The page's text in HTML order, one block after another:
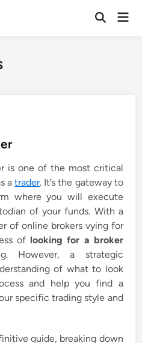
Open
is one of the most critical
atrader. It’s the gateway to
where you will execute
of your funds. With a
of online brokers vying for
of looking for a broker
However, a strategic
of what to look
and help you find a
specific trading style and
guide, breaking down